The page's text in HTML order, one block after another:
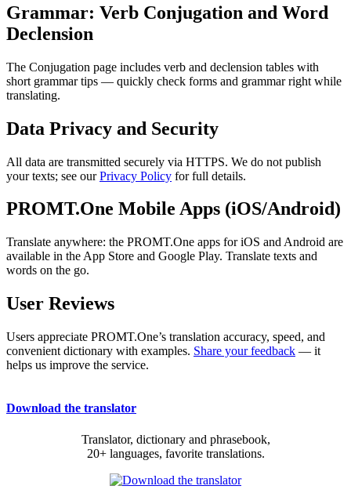
Grammar: Verb Conjugation and Word
Declension
The Conjugation page includes verb and declension tables with
short grammar tips — quickly check forms and grammar right while
translating.
Data Privacy and Security
All data are transmitted securely via HTTPS. We do not publish
your texts; see ourPrivacy Policy for full details.
PROMT.One Mobile Apps (iOS/Android)
Translate anywhere: the PROMT.One apps for iOS and Android are
available in the App Store and Google Play. Translate texts and
words on the go.
User Reviews
Users appreciate PROMT.One’s translation accuracy, speed, and
convenient dictionary with examples. Share your feedback — it
helps us improve the service.
Download the translator
Translator, dictionary and phrasebook,
20+ languages, favorite translations.